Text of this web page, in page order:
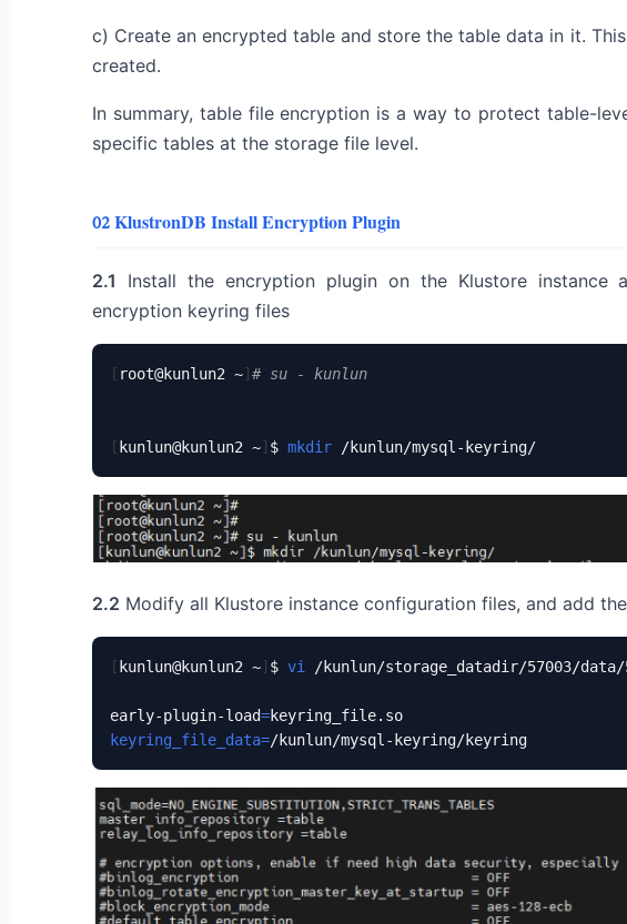
Features
and Q&A Records
c) Create an encrypted table and store the table data in it.
created.
In summary, table file encryption is a way to protect table-
specific tables at the storage file level.
02 KlustronDB Install Encryption Plugin
2.1 Install the encryption plugin on the Klustore
encryption keyring files
[ root@kunlun2 ~] # su - kunlun
[ kunlun@kunlun2 ~] $ mkdir
2.2 Modify all Klustore instance configuration files, and add
[ kunlun@kunlun2 ~] $ vi /kunlun/storage_datadir/57003/data/
early-plugin-load=
keyring_file_data=